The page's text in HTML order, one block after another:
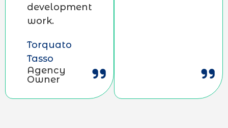
development
work.
Torquato
Tasso
Agency
Owner